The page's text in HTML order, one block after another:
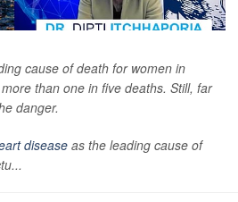
cause of death for women in
than one in five deaths. Still, far
danger.
disease as the leading cause of